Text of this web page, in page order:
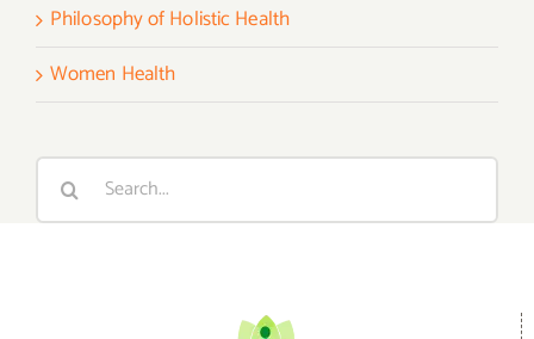
Philosophy of Holistic Health
Women Health
Search
for: